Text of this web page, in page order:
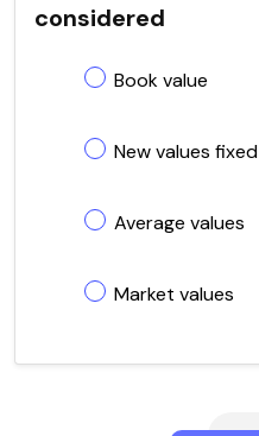
considered
Book value
New values fixed
Average values
Market values